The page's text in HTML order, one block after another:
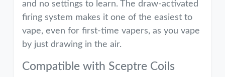
and no settings to learn. The draw-activated
firing system makes it one of the easiest to
vape, even for first-time vapers, as you vape
by just drawing in the air.
Compatible with Sceptre Coils